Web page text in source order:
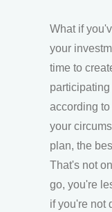
What if
your
time to
according
your
plan, the
That's not
go, you're
if you're not